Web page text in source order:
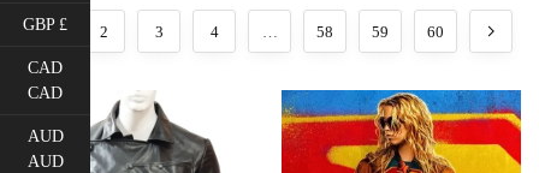
1 2 3 4 … 58 59 60
GBP £
CAD
CAD
AUD
AUD